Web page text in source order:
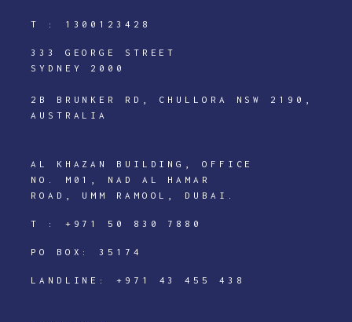
T : 1300123428
333 GEORGE STREET
SYDNEY 2000
2B BRUNKER RD, CHULLORA NSW 2190,
AUSTRALIA
AL KHAZAN BUILDING, OFFICE
NO. M01, NAD AL HAMAR
ROAD, UMM RAMOOL, DUBAI.
T : +971 50 830 7880
PO BOX: 35174
LANDLINE:+971 43 455 438